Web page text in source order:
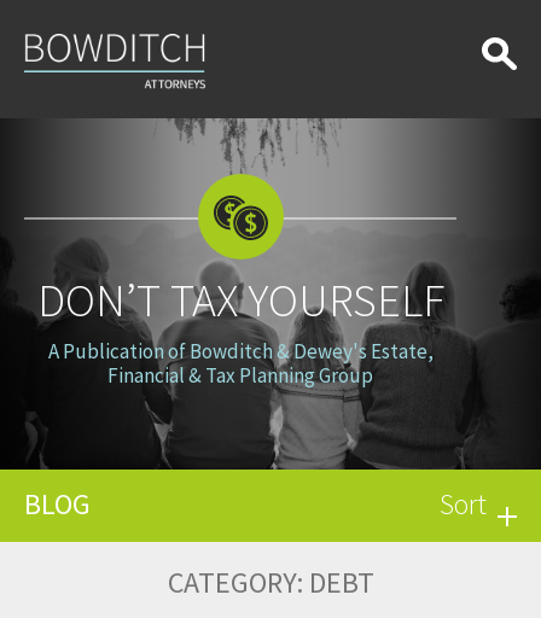
Tax
Yourself
DON’T TAX YOURSELF
A Publication of Bowditch & Dewey's Estate,
Financial & Tax Planning Group
BLOG Sort
CATEGORY: DEBT